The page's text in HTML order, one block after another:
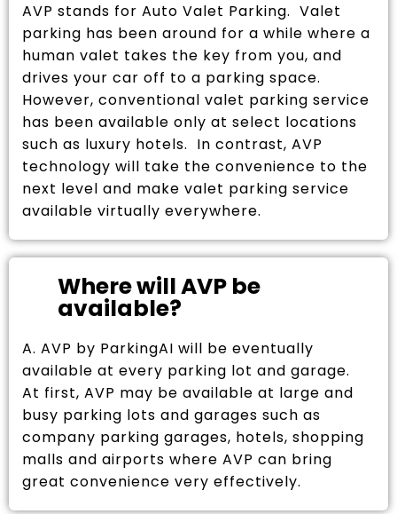
AVP stands for Auto Valet Parking. Valet
parking has been around for a while where a
human valet takes the key from you, and
drives your car off to a parking space.
However, conventional valet parking service
has been available only at select locations
such as luxury hotels. In contrast, AVP
technology will take the convenience to the
next level and make valet parking service
available virtually everywhere.
Where will AVP be
available?
A. AVP by ParkingAI will be eventually
available at every parking lot and garage.
At first, AVP may be available at large and
busy parking lots and garages such as
company parking garages, hotels, shopping
malls and airports where AVP can bring
great convenience very effectively.